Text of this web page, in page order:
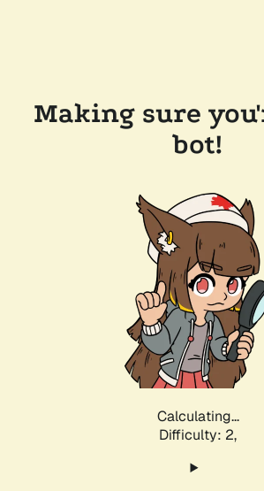
Making sure
bot!
Calculating...
Difficulty: 2,